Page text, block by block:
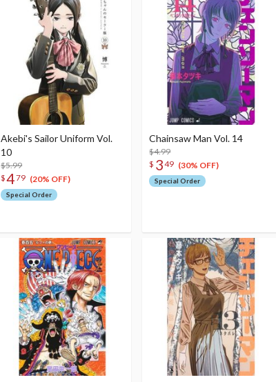
Akebi's Sailor Uniform Vol.
10
$5.99
$479 (20% OFF)
Special Order
Chainsaw Man Vol. 14
$4.99
$ 349 (30% OFF)
Special Order